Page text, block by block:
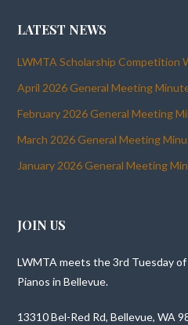
LATEST NEWS
LWMTA Scholarship Competition
April 2026 General Meeting
February 2026 General Meeting
March 2026 General Meeting
January 2026 General Meeting
JOIN US
LWMTA meets the 3rd Tuesday
Pianos in Bellevue.
13310 Bel-Red Rd, Bellevue, WA